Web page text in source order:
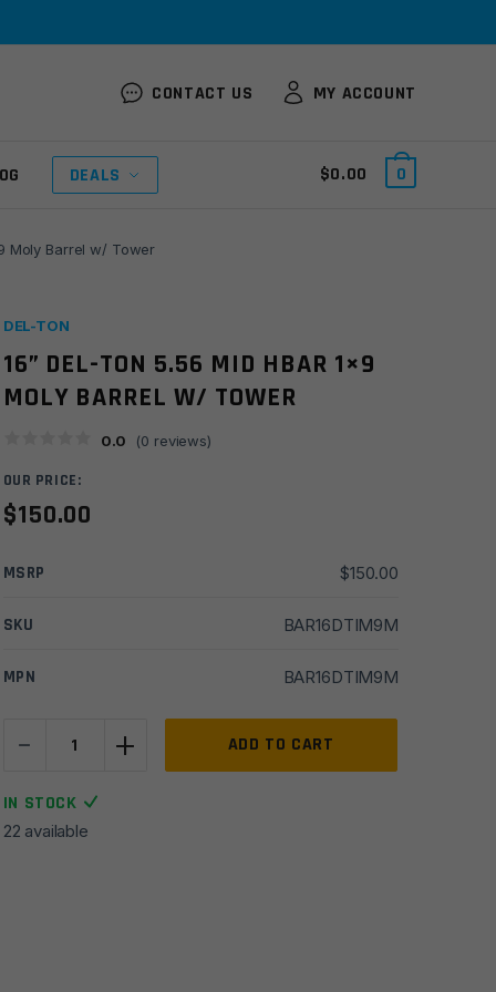
CONTACT US MY ACCOUNT
DEALS $0.00 0
Moly Barrel w/ Tower
DEL-TON
16” DEL-TON 5.56 MID HBAR 1×9
MOLY BARREL W/ TOWER
0.0 (0 reviews)
OUR PRICE:
$150.00
MSRP $150.00
SKU BAR16DTIM9M
MPN BAR16DTIM9M
-
Del-
5.56
Mid
+ ADD TO CART
IN STOCK
22 available